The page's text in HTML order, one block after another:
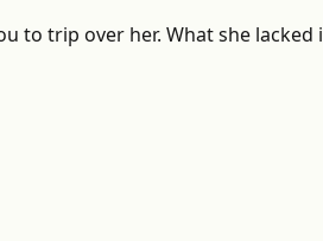
to trip over her. What she lacked